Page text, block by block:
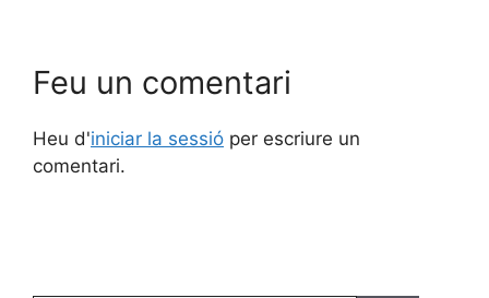
Feu un comentari
Heu d'iniciar la sessió per escriure un
comentari.